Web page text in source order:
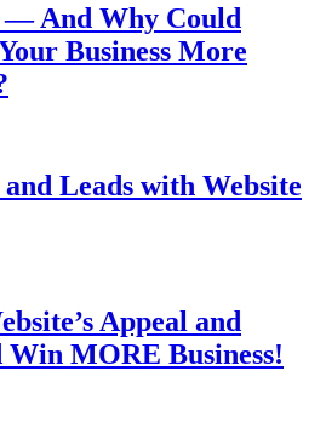
And Why Could
Business More
and Leads with Website
Appeal and
MORE Business!